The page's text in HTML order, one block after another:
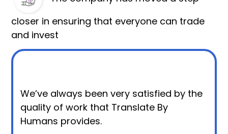
closer in ensuring that everyone can trade
and invest
We’ve always been very satisfied by the
quality of work that Translate By
Humans provides.